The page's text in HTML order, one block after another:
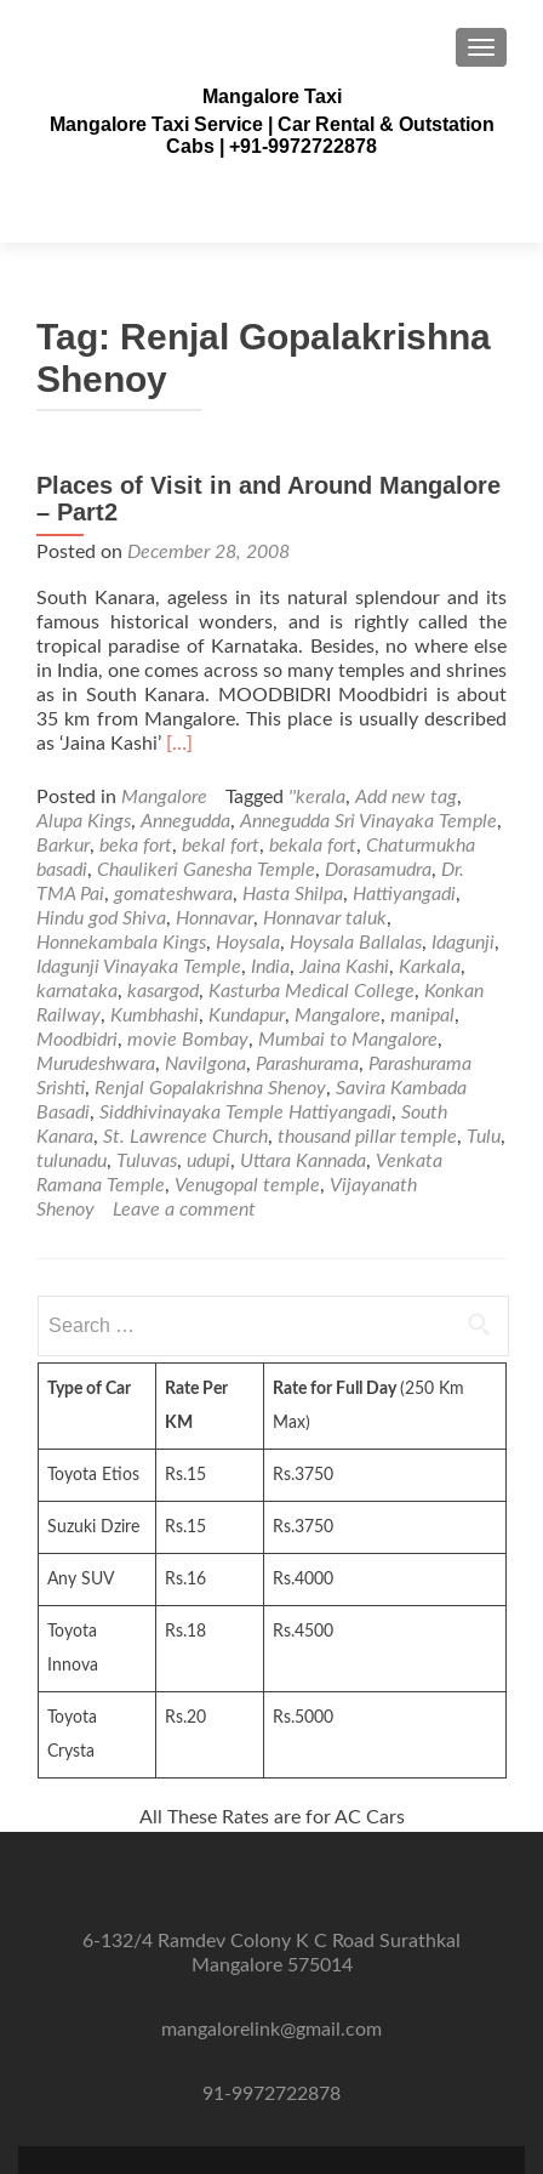
Mangalore Taxi
Mangalore Taxi Service | Car Rental & Outstation
Cabs | +91-9972722878
Tag: Renjal Gopalakrishna
Shenoy
Places of Visit in and Around Mangalore
– Part2
Posted on December 28, 2008
South Kanara, ageless in its natural splendour and its
famous historical wonders, and is rightly called the
tropical paradise of Karnataka. Besides, no where else
in India, one comes across so many temples and shrines
as in South Kanara. MOODBIDRI Moodbidri is about
35 km from Mangalore. This place is usually described
as ‘Jaina Kashi’ Read
about
Places
of
Visit
in
and
Around
Mangalore
–
Part2
[…]
Posted in Mangalore Tagged ''kerala, Add new tag,
Alupa Kings, Annegudda, Annegudda Sri Vinayaka Temple,
Barkur, beka fort, bekal fort, bekala fort, Chaturmukha
basadi, Chaulikeri Ganesha Temple, Dorasamudra, Dr.
TMA Pai, gomateshwara, Hasta Shilpa, Hattiyangadi,
Hindu god Shiva, Honnavar, Honnavar taluk,
Honnekambala Kings, Hoysala, Hoysala Ballalas, Idagunji,
Idagunji Vinayaka Temple, India, Jaina Kashi, Karkala,
karnataka, kasargod, Kasturba Medical College, Konkan
Railway, Kumbhashi, Kundapur, Mangalore, manipal,
Moodbidri, movie Bombay, Mumbai to Mangalore,
Murudeshwara, Navilgona, Parashurama, Parashurama
Srishti, Renjal Gopalakrishna Shenoy, Savira Kambada
Basadi, Siddhivinayaka Temple Hattiyangadi, South
Kanara, St. Lawrence Church, thousand pillar temple, Tulu,
tulunadu, Tuluvas, udupi, Uttara Kannada, Venkata
Ramana Temple, Venugopal temple, Vijayanath
Shenoy
Leave a comment
for:
Type of Car
Rate Per
KM
Rate for Full Day(250 Km
Max)
Toyota Etios Rs.15 Rs.3750
Suzuki Dzire Rs.15 Rs.3750
Any SUV Rs.16 Rs.4000
Toyota
Innova
Rs.18 Rs.4500
Toyota
Crysta
Rs.20 Rs.5000
All These Rates are for AC Cars
6-132/4 Ramdev Colony K C Road Surathkal
Mangalore 575014
mangalorelink@gmail.com
91-9972722878